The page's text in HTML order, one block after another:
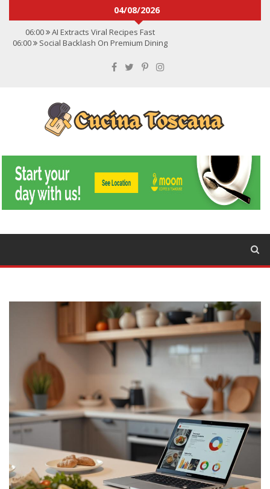
04/08/2026
06:00
AI Extracts Viral Recipes Fast
06:00
Social Backlash On Premium Dining
Convert Viral Videos To Recipes
Social Media Shapes Food Choices